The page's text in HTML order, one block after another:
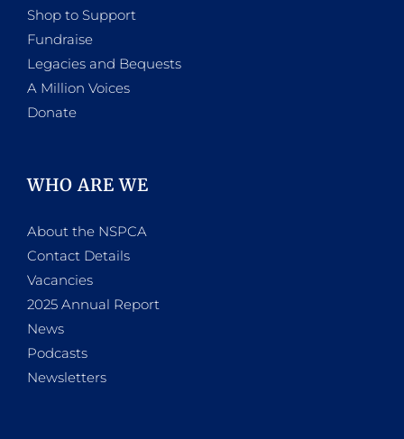
Shop to Support
Fundraise
Legacies and Bequests
A Million Voices
Donate
WHO ARE WE
About the NSPCA
Contact Details
Vacancies
2025 Annual Report
News
Podcasts
Newsletters